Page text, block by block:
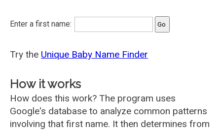
Enter a first name:
Try the Unique Baby Name Finder
How it works
How does this work? The program uses
Google's database to analyze common patterns
involving that first name. It then determines from